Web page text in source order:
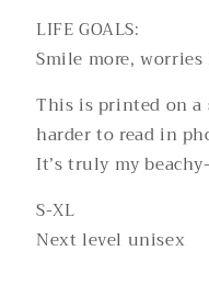
LIFE GOALS:
Smile more, worries
This is printed on
harder to read in
It’s truly my
S-XL
Next level unisex